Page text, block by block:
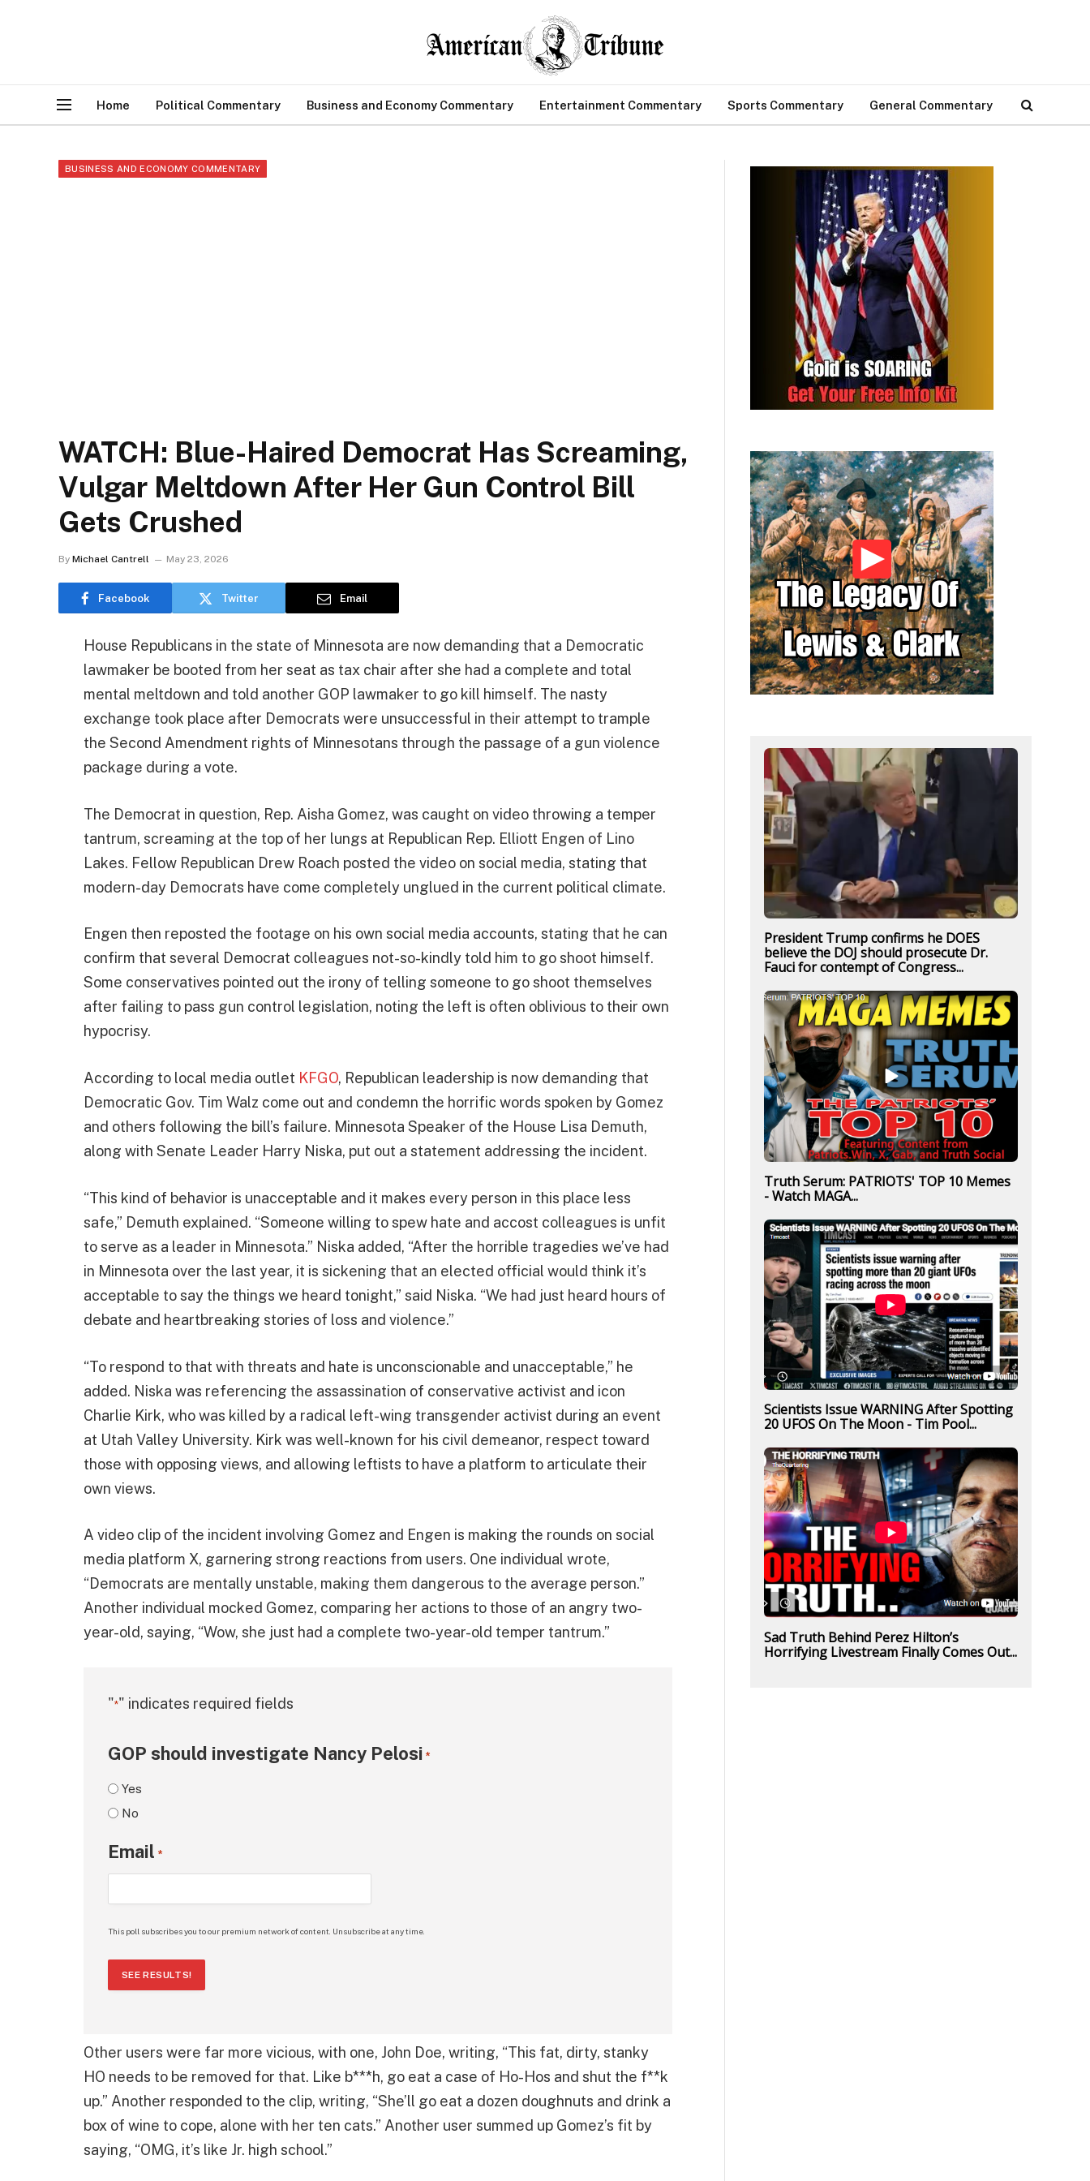
Home Political Commentary Business and Economy Commentary Entertainment Commentary Sports Commentary General Commentary
BUSINESS AND ECONOMY COMMENTARY
WATCH: Blue-Haired Democrat Has Screaming,
Vulgar Meltdown After Her Gun Control Bill
Gets Crushed
By Michael Cantrell May 23, 2026
Facebook Twitter Email
House Republicans in the state of Minnesota are now demanding that a Democratic
lawmaker be booted from her seat as tax chair after she had a complete and total
mental meltdown and told another GOP lawmaker to go kill himself. The nasty
exchange took place after Democrats were unsuccessful in their attempt to trample
the Second Amendment rights of Minnesotans through the passage of a gun violence
package during a vote.
The Democrat in question, Rep. Aisha Gomez, was caught on video throwing a temper
tantrum, screaming at the top of her lungs at Republican Rep. Elliott Engen of Lino
Lakes. Fellow Republican Drew Roach posted the video on social media, stating that
modern-day Democrats have come completely unglued in the current political climate.
Engen then reposted the footage on his own social media accounts, stating that he can
confirm that several Democrat colleagues not-so-kindly told him to go shoot himself.
Some conservatives pointed out the irony of telling someone to go shoot themselves
after failing to pass gun control legislation, noting the left is often oblivious to their own
hypocrisy.
According to local media outlet KFGO, Republican leadership is now demanding that
Democratic Gov. Tim Walz come out and condemn the horrific words spoken by Gomez
and others following the bill’s failure. Minnesota Speaker of the House Lisa Demuth,
along with Senate Leader Harry Niska, put out a statement addressing the incident.
“This kind of behavior is unacceptable and it makes every person in this place less
safe,” Demuth explained. “Someone willing to spew hate and accost colleagues is unfit
to serve as a leader in Minnesota.” Niska added, “After the horrible tragedies we’ve had
in Minnesota over the last year, it is sickening that an elected official would think it’s
acceptable to say the things we heard tonight,” said Niska. “We had just heard hours of
debate and heartbreaking stories of loss and violence.”
“To respond to that with threats and hate is unconscionable and unacceptable,” he
added. Niska was referencing the assassination of conservative activist and icon
Charlie Kirk, who was killed by a radical left-wing transgender activist during an event
at Utah Valley University. Kirk was well-known for his civil demeanor, respect toward
those with opposing views, and allowing leftists to have a platform to articulate their
own views.
A video clip of the incident involving Gomez and Engen is making the rounds on social
media platform X, garnering strong reactions from users. One individual wrote,
“Democrats are mentally unstable, making them dangerous to the average person.”
Another individual mocked Gomez, comparing her actions to those of an angry two-
year-old, saying, “Wow, she just had a complete two-year-old temper tantrum.”
"*" indicates required fields
GOP should investigate Nancy Pelosi *
Yes
No
Email *
This poll subscribes you to our premium network of content. Unsubscribe at any time.
SEE RESULTS!
Other users were far more vicious, with one, John Doe, writing, “This fat, dirty, stanky
HO needs to be removed for that. Like b***h, go eat a case of Ho-Hos and shut the f**k
up.” Another responded to the clip, writing, “She’ll go eat a dozen doughnuts and drink a
box of wine to cope, alone with her ten cats.” Another user summed up Gomez’s fit by
saying, “OMG, it’s like Jr. high school.”
President Trump confirms he DOES
believe the DOJ should prosecute Dr.
Fauci for contempt of Congress...
Truth Serum: PATRIOTS' TOP 10 Memes
- Watch MAGA...
Scientists Issue WARNING After Spotting
20 UFOS On The Moon - Tim Pool...
Sad Truth Behind Perez Hilton’s
Horrifying Livestream Finally Comes Out...